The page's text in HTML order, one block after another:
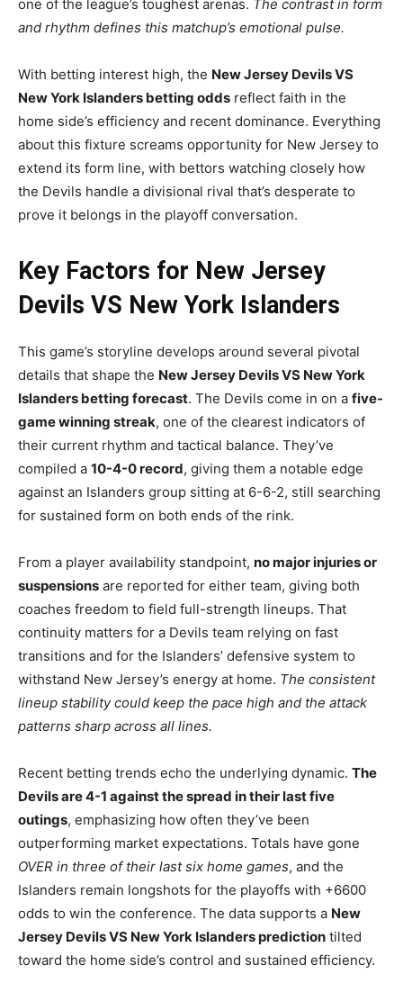
one of the league’s toughest arenas. The contrast in form
and rhythm defines this matchup’s emotional pulse.
With betting interest high, the New Jersey Devils VS
New York Islanders betting odds reflect faith in the
home side’s efficiency and recent dominance. Everything
about this fixture screams opportunity for New Jersey to
extend its form line, with bettors watching closely how
the Devils handle a divisional rival that’s desperate to
prove it belongs in the playoff conversation.
Key Factors for New Jersey
Devils VS New York Islanders
This game’s storyline develops around several pivotal
details that shape the New Jersey Devils VS New York
Islanders betting forecast. The Devils come in on a five-
game winning streak, one of the clearest indicators of
their current rhythm and tactical balance. They’ve
compiled a 10-4-0 record, giving them a notable edge
against an Islanders group sitting at 6-6-2, still searching
for sustained form on both ends of the rink.
From a player availability standpoint, no major injuries or
suspensions are reported for either team, giving both
coaches freedom to field full-strength lineups. That
continuity matters for a Devils team relying on fast
transitions and for the Islanders’ defensive system to
withstand New Jersey’s energy at home. The consistent
lineup stability could keep the pace high and the attack
patterns sharp across all lines.
Recent betting trends echo the underlying dynamic. The
Devils are 4-1 against the spread in their last five
outings, emphasizing how often they’ve been
outperforming market expectations. Totals have gone
OVER in three of their last six home games, and the
Islanders remain longshots for the playoffs with +6600
odds to win the conference. The data supports a New
Jersey Devils VS New York Islanders prediction tilted
toward the home side’s control and sustained efficiency.